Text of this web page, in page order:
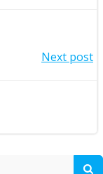
Next post